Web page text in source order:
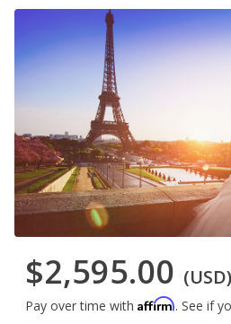
$2,595.00 (USD)
Pay over time with Affirm. See if